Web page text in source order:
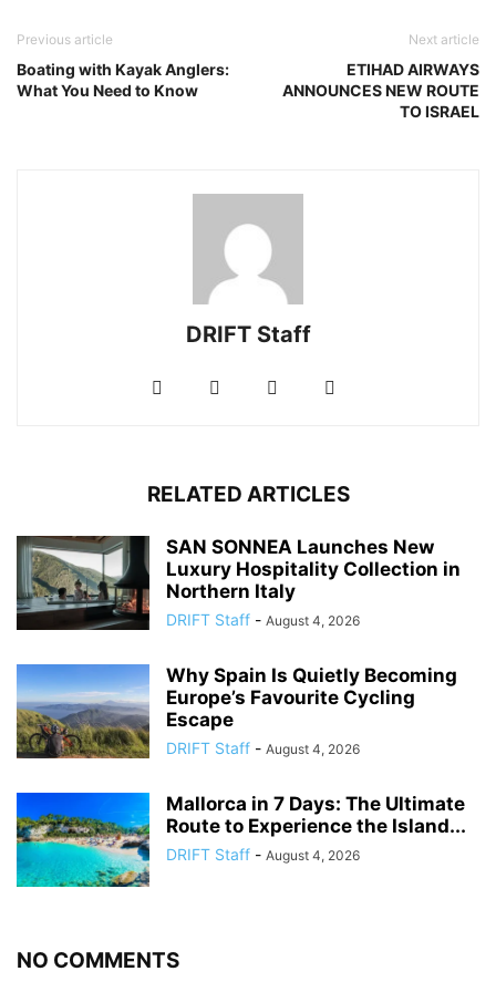
Previous article
Boating with Kayak Anglers:
What You Need to Know
Next article
ETIHAD AIRWAYS
ANNOUNCES NEW ROUTE
TO ISRAEL
DRIFT Staff
RELATED ARTICLES
SAN SONNEA Launches New
Luxury Hospitality Collection in
Northern Italy
DRIFT Staff - August 4, 2026
Why Spain Is Quietly Becoming
Europe’s Favourite Cycling
Escape
DRIFT Staff - August 4, 2026
Mallorca in 7 Days: The Ultimate
Route to Experience the Island...
DRIFT Staff - August 4, 2026
NO COMMENTS